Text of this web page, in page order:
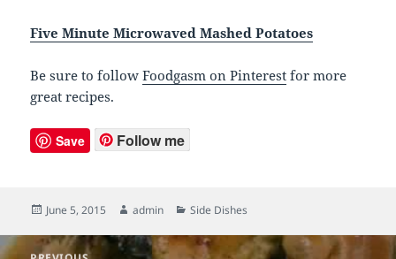
Five Minute Microwaved Mashed Potatoes
Be sure to followFoodgasm on Pinterest for more
great recipes.
Save Follow me
Posted
June 5, 2015 Author
admin Categories
Side Dishes
Post